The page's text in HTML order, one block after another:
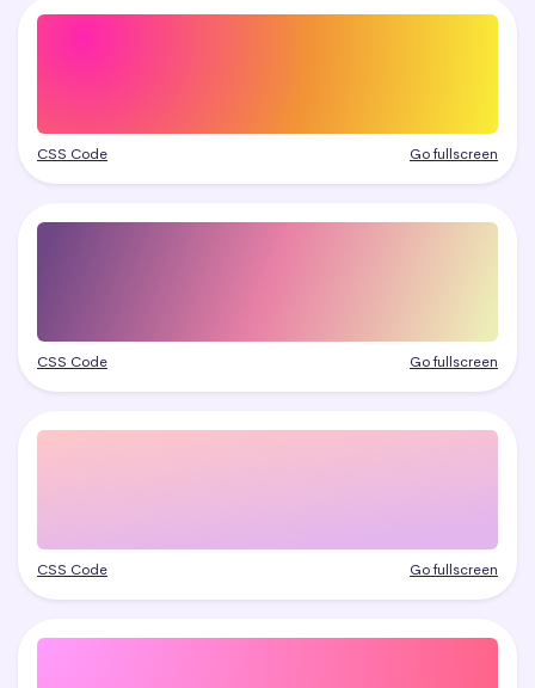
CSS Code Go fullscreen
CSS Code Go fullscreen
CSS Code Go fullscreen